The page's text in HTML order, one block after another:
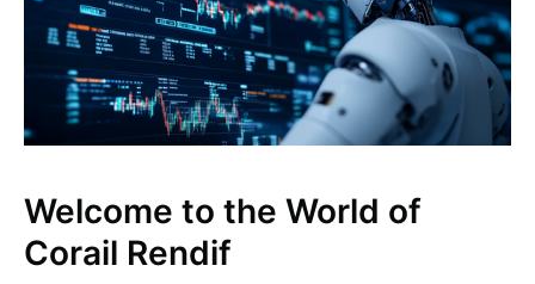
Welcome to the World of
Corail Rendif